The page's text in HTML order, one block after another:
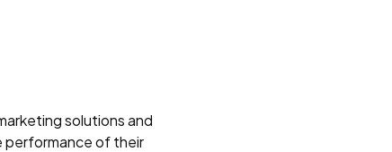
solutions and
performance of their